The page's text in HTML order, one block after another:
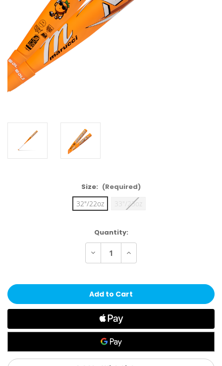
Size: (Required)
32"/22oz
33"/23oz
Quantity:
Decrease
Quantity
of
Glow
(-10)
Bat
Citrus
Spark
Increase
of
Glow
(-10)
Bat
Spark